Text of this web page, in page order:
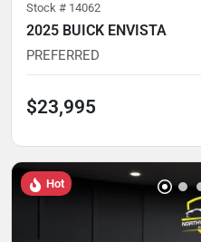
Stock # 14062
2025 BUICK ENVISTA
PREFERRED
$23,995
Hot